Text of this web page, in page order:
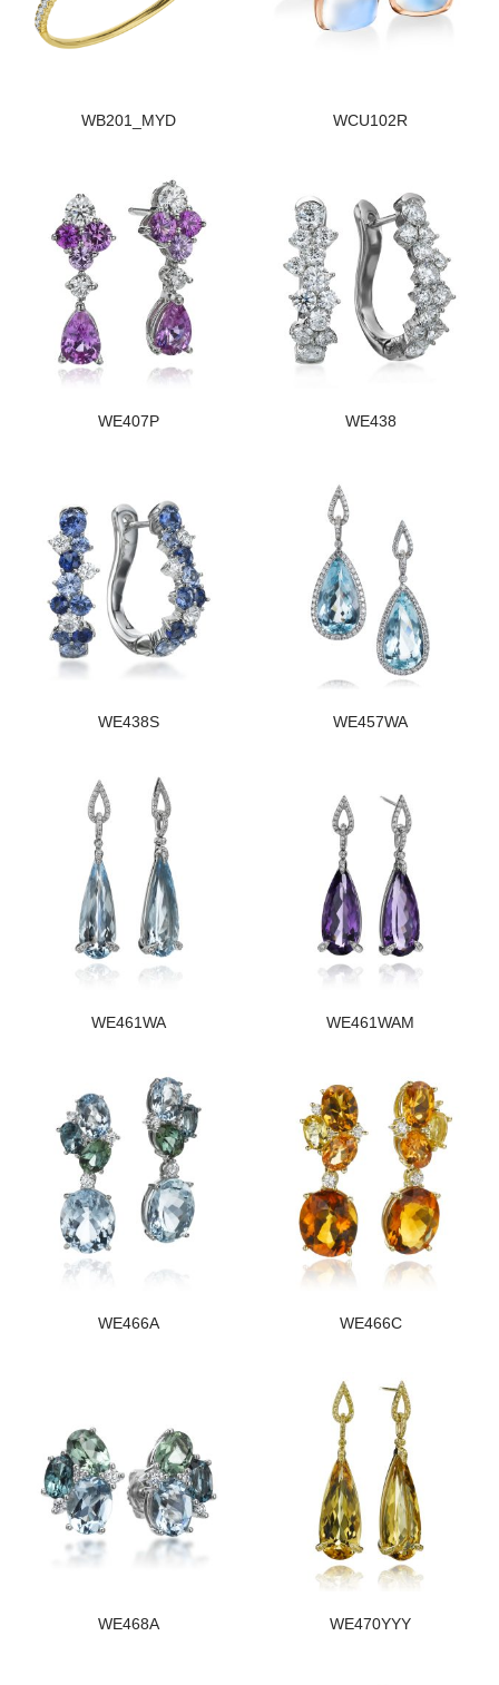
WB201_MYD WCU102R
WE407P WE438
WE438S WE457WA
WE461WA WE461WAM
WE466A WE466C
WE468A WE470YYY